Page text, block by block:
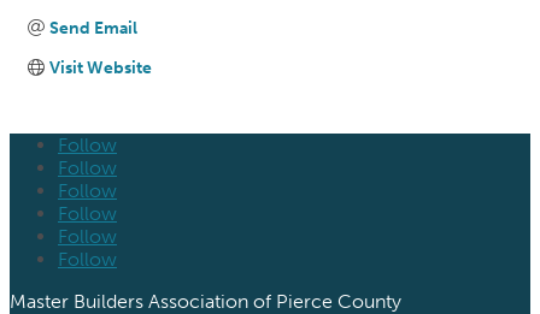
Send Email
Visit Website
Follow
Follow
Follow
Follow
Follow
Follow
Master Builders Association of Pierce County